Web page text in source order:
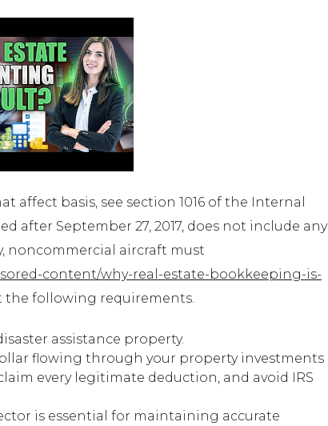
basis, see section 1016 of the Internal
after September 27, 2017, does not include any
noncommercial aircraft must
content/why-real-estate-bookkeeping-is-
the following requirements.
assistance property.
flowing through your property investments
every legitimate deduction, and avoid IRS
is essential for maintaining accurate